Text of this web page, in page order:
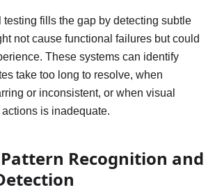
fills the gap by detecting subtle
not cause functional failures but could
These systems can identify
take too long to resolve, when
or inconsistent, or when visual
is inadequate.
Recognition and